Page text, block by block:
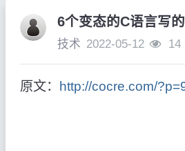
6个变态的C语言写
技术 2022-05-12 14
原文： http://cocre.com/